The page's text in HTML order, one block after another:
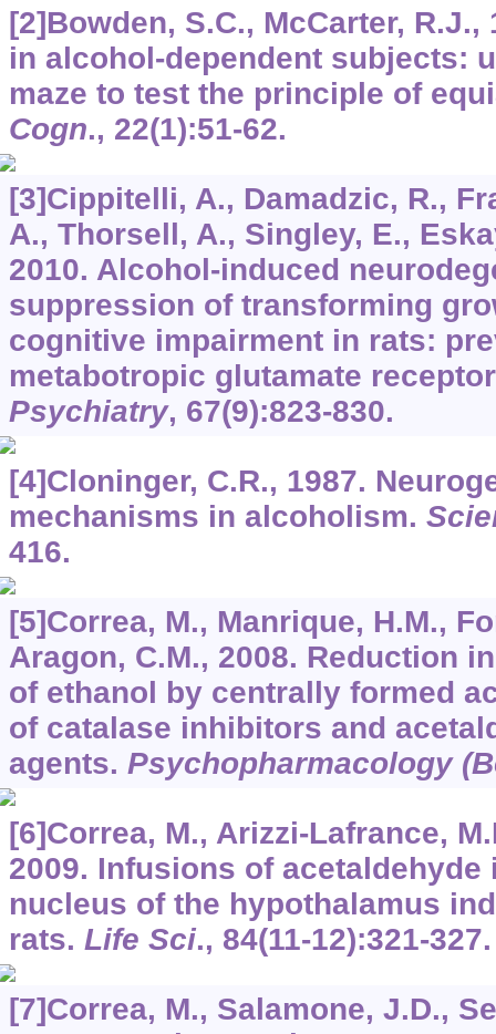
[2]Bowden, S.C., McCarter,
in alcohol-dependent subjects:
maze to test the principle of
Cogn., 22(1):51-62.
[3]Cippitelli, A., Damadzic, R.,
A., Thorsell, A., Singley, E.,
2010. Alcohol-induced
suppression of transforming
cognitive impairment in rats:
metabotropic glutamate
Psychiatry, 67(9):823-830.
[4]Cloninger, C.R., 1987.
mechanisms in alcoholism.
416.
[5]Correa, M., Manrique, H.M.,
Aragon, C.M., 2008. Reduction
of ethanol by centrally formed
of catalase inhibitors and
agents. Psychopharmacology
[6]Correa, M., Arizzi-Lafrance,
2009. Infusions of acetaldehyde
nucleus of the hypothalamus
rats. Life Sci., 84(11-12):321-327.
[7]Correa, M., Salamone, J.D.,